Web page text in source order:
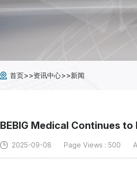
首页>>资讯中心>>新闻
BEBIG Medical Continues
2025-09-08 Page Views : 500